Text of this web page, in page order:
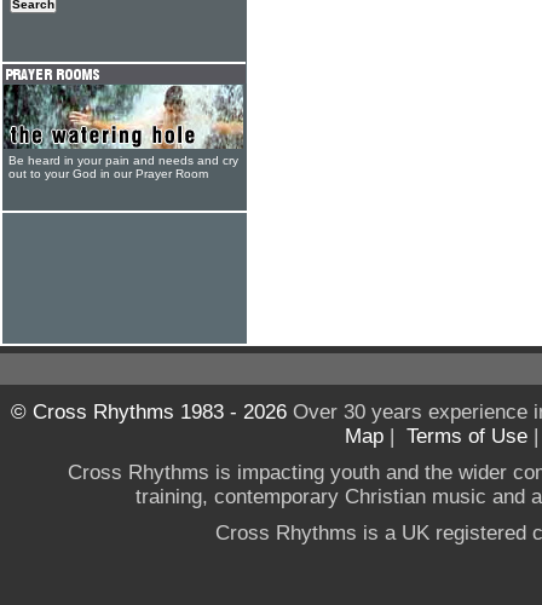
Be heard in your pain and needs and cry
out to your God in our Prayer Room
© Cross Rhythms 1983 - 2026Over 30 years experience
Map | Terms of Use
Cross Rhythms is impacting youth and the wider
training, contemporary Christian music and
Cross Rhythms is a UK registered